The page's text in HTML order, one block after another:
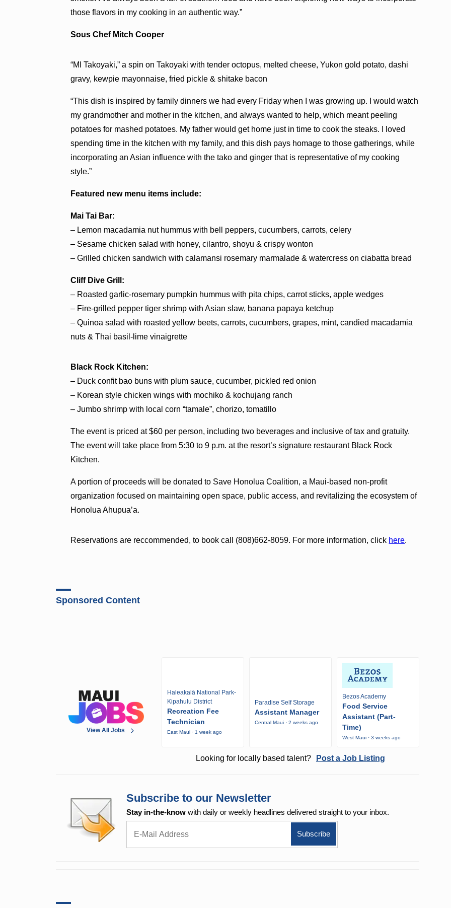
those flavors in my cooking in an authentic way.”
Sous Chef Mitch Cooper
“MI Takoyaki,” a spin on Takoyaki with tender octopus, melted cheese, Yukon gold potato, dashi
gravy, kewpie mayonnaise, fried pickle & shitake bacon
“This dish is inspired by family dinners we had every Friday when I was growing up. I would watch
my grandmother and mother in the kitchen, and always wanted to help, which meant peeling
potatoes for mashed potatoes. My father would get home just in time to cook the steaks. I loved
spending time in the kitchen with my family, and this dish pays homage to those gatherings, while
incorporating an Asian influence with the tako and ginger that is representative of my cooking
style.”
Featured new menu items include:
Mai Tai Bar:
– Lemon macadamia nut hummus with bell peppers, cucumbers, carrots, celery
– Sesame chicken salad with honey, cilantro, shoyu & crispy wonton
– Grilled chicken sandwich with calamansi rosemary marmalade & watercress on ciabatta bread
Cliff Dive Grill:
– Roasted garlic-rosemary pumpkin hummus with pita chips, carrot sticks, apple wedges
– Fire-grilled pepper tiger shrimp with Asian slaw, banana papaya ketchup
– Quinoa salad with roasted yellow beets, carrots, cucumbers, grapes, mint, candied macadamia
nuts & Thai basil-lime vinaigrette
Black Rock Kitchen:
– Duck confit bao buns with plum sauce, cucumber, pickled red onion
– Korean style chicken wings with mochiko & kochujang ranch
– Jumbo shrimp with local corn “tamale”, chorizo, tomatillo
The event is priced at $60 per person, including two beverages and inclusive of tax and gratuity.
The event will take place from 5:30 to 9 p.m. at the resort’s signature restaurant Black Rock
Kitchen.
A portion of proceeds will be donated to Save Honolua Coalition, a Maui-based non-profit
organization focused on maintaining open space, public access, and revitalizing the ecosystem of
Honolua Ahupua’a.
Reservations are reccommended, to book call (808)662-8059. For more information, click here.
Sponsored Content
View All Jobs
Haleakalā National Park-
Kipahulu District
Recreation Fee
Technician
East Maui · 1 week ago
Paradise Self Storage
Assistant Manager
Central Maui · 2 weeks ago
Bezos Academy
Food Service
Assistant (Part-
Time)
West Maui · 3 weeks ago
Looking for locally based talent? Post a Job Listing
Subscribe to our Newsletter
Stay in-the-know with daily or weekly headlines delivered straight to your inbox.